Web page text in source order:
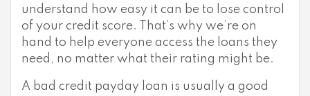
understand how easy it can be to lose control
of your credit score. That’s why we’re on
hand to help everyone access the loans they
need, no matter what their rating might be.
A bad credit payday loan is usually a good